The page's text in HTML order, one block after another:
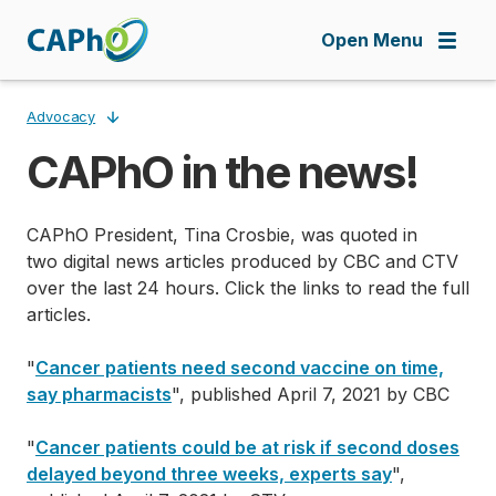
Open Menu
Breadcrumb
Advocacy
CAPhO in the news!
CAPhO President, Tina Crosbie, was quoted in
two digital news articles produced by CBC and CTV
over the last 24 hours. Click the links to read the full
articles.
"Cancer patients need second vaccine on time,
say pharmacists", published April 7, 2021 by CBC
"Cancer patients could be at risk if second doses
delayed beyond three weeks, experts say",